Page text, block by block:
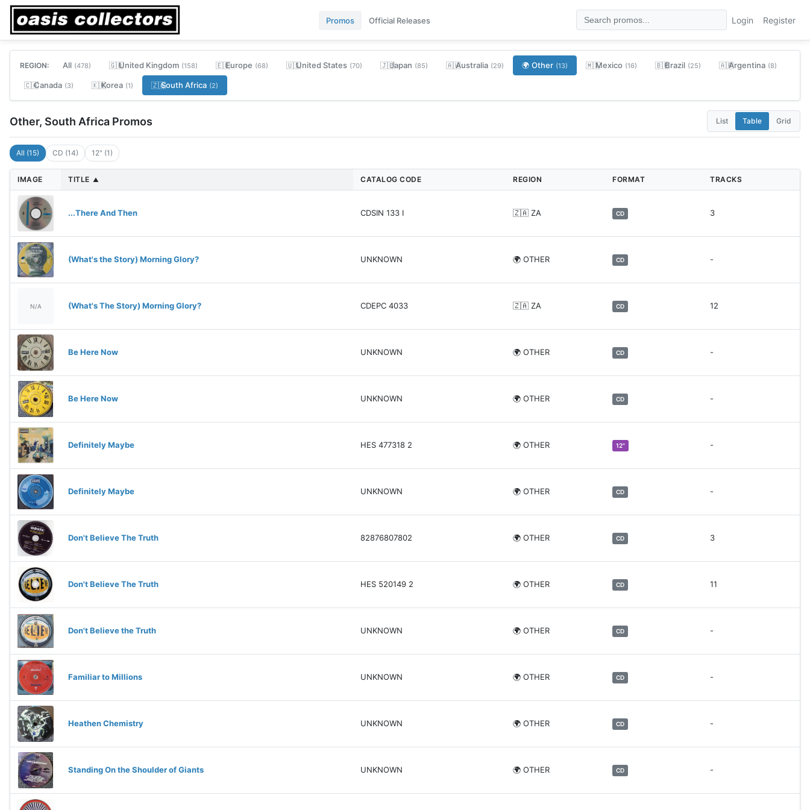
Promos Official Releases Login Register
REGION: All (478) 🇬🇧United Kingdom (158) 🇪🇺Europe (68) 🇺🇸United States (70) 🇯🇵Japan (85) 🇦🇺Australia (29) 🌍 Other (13) 🇲🇽Mexico (16) 🇧🇷Brazil (25) 🇦🇷Argentina (8)
🇨🇦Canada (3) 🇰🇷Korea (1) 🇿🇦South Africa (2)
Other, South Africa Promos List Table Grid
All (15) CD (14) 12" (1)
IMAGE TITLE ▲ CATALOG CODE REGION FORMAT TRACKS
...There And Then CDSIN 133 I 🇿🇦 ZA CD 3
(What's the Story) Morning Glory? UNKNOWN 🌍 OTHER CD -
N/A (What's The Story) Morning Glory? CDEPC 4033 🇿🇦 ZA CD 12
Be Here Now UNKNOWN 🌍 OTHER CD -
Be Here Now UNKNOWN 🌍 OTHER CD -
Definitely Maybe HES 477318 2 🌍 OTHER 12" -
Definitely Maybe UNKNOWN 🌍 OTHER CD -
Don't Believe The Truth 82876807802 🌍 OTHER CD 3
Don't Believe The Truth HES 520149 2 🌍 OTHER CD 11
Don't Believe the Truth UNKNOWN 🌍 OTHER CD -
Familiar to Millions UNKNOWN 🌍 OTHER CD -
Heathen Chemistry UNKNOWN 🌍 OTHER CD -
Standing On the Shoulder of Giants UNKNOWN 🌍 OTHER CD -